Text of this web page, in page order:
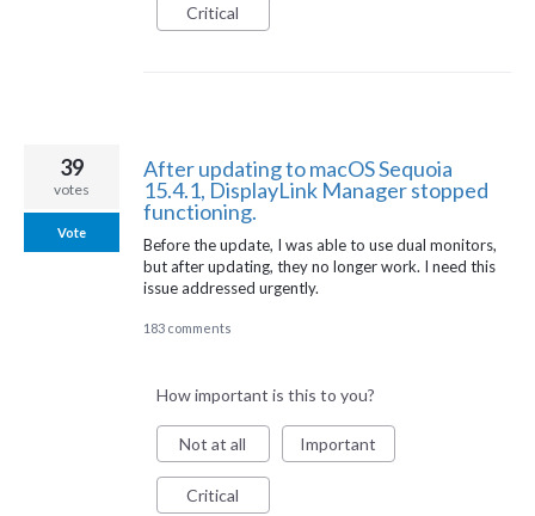
Critical
After updating to macOS Sequoia
15.4.1, DisplayLink Manager stopped
functioning.
Before the update, I was able to use dual monitors,
but after updating, they no longer work. I need this
issue addressed urgently.
39
votes
Vote
183 comments
How important is this to you?
Not at all Important
Critical